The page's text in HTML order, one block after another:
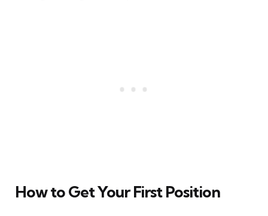
How to Get Your First Position